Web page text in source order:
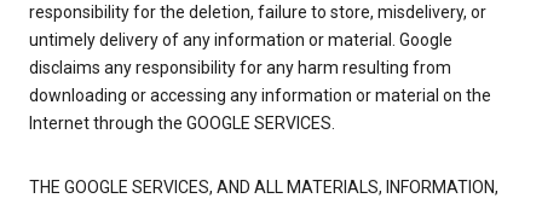
responsibility for the deletion, failure to store, misdelivery, or
untimely delivery of any information or material. Google
disclaims any responsibility for any harm resulting from
downloading or accessing any information or material on the
Internet through the GOOGLE SERVICES.
THE GOOGLE SERVICES, AND ALL MATERIALS, INFORMATION,